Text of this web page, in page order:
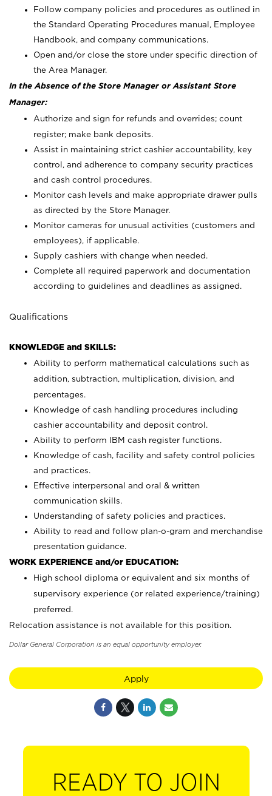
Follow company policies and procedures as outlined in
the Standard Operating Procedures manual, Employee
Handbook, and company communications.
Open and/or close the store under specific direction of
the Area Manager.
In the Absence of the Store Manager or Assistant Store
Manager:
Authorize and sign for refunds and overrides; count
register; make bank deposits.
Assist in maintaining strict cashier accountability, key
control, and adherence to company security practices
and cash control procedures.
Monitor cash levels and make appropriate drawer pulls
as directed by the Store Manager.
Monitor cameras for unusual activities (customers and
employees), if applicable.
Supply cashiers with change when needed.
Complete all required paperwork and documentation
according to guidelines and deadlines as assigned.
Qualifications
KNOWLEDGE and SKILLS:
Ability to perform mathematical calculations such as
addition, subtraction, multiplication, division, and
percentages.
Knowledge of cash handling procedures including
cashier accountability and deposit control.
Ability to perform IBM cash register functions.
Knowledge of cash, facility and safety control policies
and practices.
Effective interpersonal and oral & written
communication skills.
Understanding of safety policies and practices.
Ability to read and follow plan-o-gram and merchandise
presentation guidance.
WORK EXPERIENCE and/or EDUCATION:
High school diploma or equivalent and six months of
supervisory experience (or related experience/training)
preferred.
Relocation assistance is not available for this position.
Dollar General Corporation is an equal opportunity employer.
Apply
READY TO JOIN